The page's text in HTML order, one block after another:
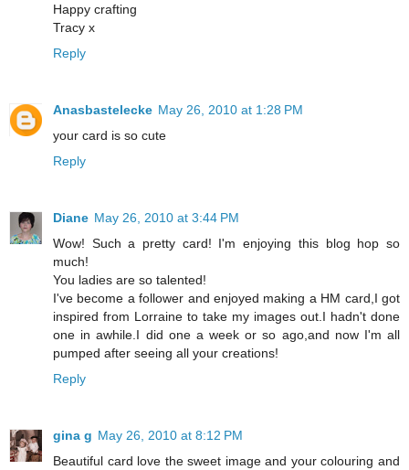
Happy crafting
Tracy x
Reply
Anasbastelecke May 26, 2010 at 1:28 PM
your card is so cute
Reply
Diane May 26, 2010 at 3:44 PM
Wow! Such a pretty card! I'm enjoying this blog hop so
much!
You ladies are so talented!
I've become a follower and enjoyed making a HM card,I got
inspired from Lorraine to take my images out.I hadn't done
one in awhile.I did one a week or so ago,and now I'm all
pumped after seeing all your creations!
Reply
gina g May 26, 2010 at 8:12 PM
Beautiful card love the sweet image and your colouring and